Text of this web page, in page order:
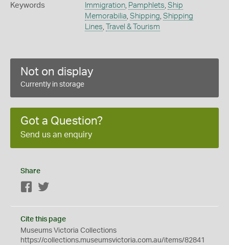
Keywords Immigration, Pamphlets, Ship
Memorabilia, Shipping, Shipping
Lines, Travel & Tourism
Not on display
Currently in storage
Got a Question?
Send us an enquiry
Share
Facebook
Cite this page
Museums Victoria Collections
https://collections.museumsvictoria.com.au/items/82841